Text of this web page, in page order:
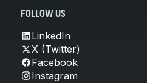
FOLLOW US
LinkedIn
X (Twitter)
Facebook
Instagram